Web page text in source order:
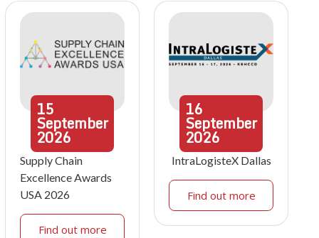
15
September
2026
Supply Chain
Excellence Awards
USA 2026
Find out more
16
September
2026
IntraLogisteX Dallas
Find out more